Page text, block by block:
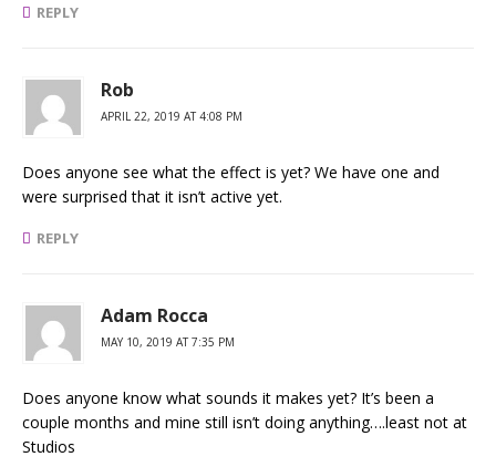
REPLY
Rob
APRIL 22, 2019 AT 4:08 PM
Does anyone see what the effect is yet? We have one and
were surprised that it isn’t active yet.
REPLY
Adam Rocca
MAY 10, 2019 AT 7:35 PM
Does anyone know what sounds it makes yet? It’s been a
couple months and mine still isn’t doing anything….least not at
Studios